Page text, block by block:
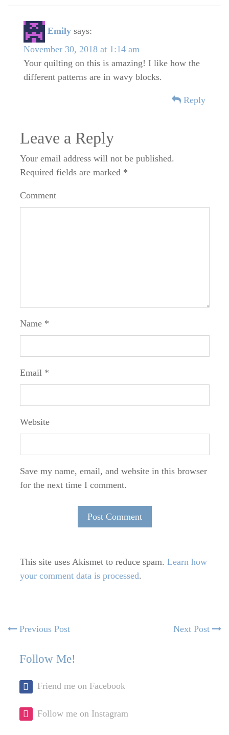
Emily says:
November 30, 2018 at 1:14 am
Your quilting on this is amazing! I like how the
different patterns are in wavy blocks.
Reply
Leave a Reply
Your email address will not be published.
Required fields are marked *
Comment
Name *
Email *
Website
Save my name, email, and website in this browser
for the next time I comment.
This site uses Akismet to reduce spam. Learn how
your comment data is processed.
Post
navigation
Previous PostPrevious
Next Post
Follow Me!
Friend me on Facebook
Follow me on Instagram